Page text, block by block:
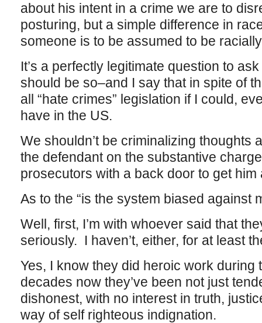
about his intent in a crime we are to
posturing, but a simple difference in
someone is to be assumed to be
It’s a perfectly legitimate question to
should be so–and I say that in spite of
all “hate crimes” legislation if I could,
have in the US.
We shouldn’t be criminalizing thoughts
the defendant on the substantive
prosecutors with a back door to get him
As to the “is the system biased against
Well, first, I’m with whoever said that
seriously. I haven’t, either, for at least
Yes, I know they did heroic work during
decades now they’ve been not just
dishonest, with no interest in truth,
way of self righteous indignation.